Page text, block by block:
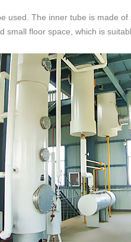
used. The inner tube is made
small floor space, which is